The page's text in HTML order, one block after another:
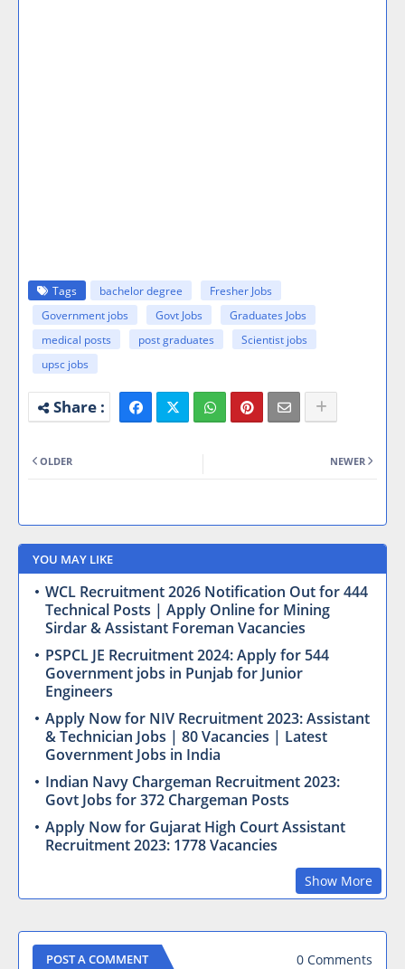
Tags bachelor degree
Fresher Jobs
Government jobs
Govt Jobs
Graduates Jobs
medical posts
post graduates
Scientist jobs
upsc jobs
NEWER
OLDER
YOU MAY LIKE
WCL Recruitment 2026 Notification Out for 444
Technical Posts | Apply Online for Mining
Sirdar & Assistant Foreman Vacancies
PSPCL JE Recruitment 2024: Apply for 544
Government jobs in Punjab for Junior
Engineers
Apply Now for NIV Recruitment 2023: Assistant
& Technician Jobs | 80 Vacancies | Latest
Government Jobs in India
Indian Navy Chargeman Recruitment 2023:
Govt Jobs for 372 Chargeman Posts
Apply Now for Gujarat High Court Assistant
Recruitment 2023: 1778 Vacancies
Show More
POST A COMMENT 0 Comments